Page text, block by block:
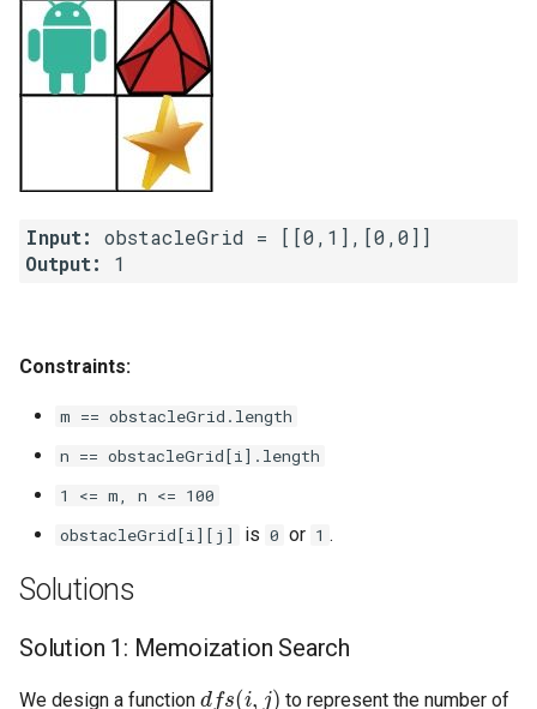
3.5. Sort of Stacks
3.6. Animal Shelter
4.1. Route Between Nodes
4.3. List of Depth
4.6. Successor
4.8. First Common Ancestor
4.9. BST Sequences
4.12. Paths with Sum
Input:
Output:
Constraints:
m == obstacleGrid.length
n == obstacleGrid[i].length
1 <= m, n <= 100
obstacleGrid[i][j]
is 0 or 1 .
Solutions
Solution 1: Memoization Search
We design a function
dfs (i ,j
to represent the number of